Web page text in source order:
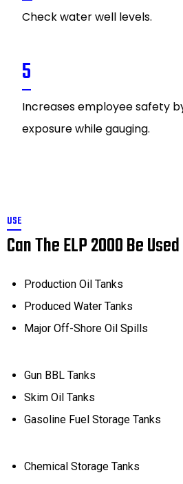
Check water well levels.
5
Increases employee safety
exposure while gauging.
USE
Can The ELP 2000 Be
Production Oil Tanks
Produced Water Tanks
Major Off-Shore Oil Spills
Gun BBL Tanks
Skim Oil Tanks
Gasoline Fuel Storage Tanks
Chemical Storage Tanks